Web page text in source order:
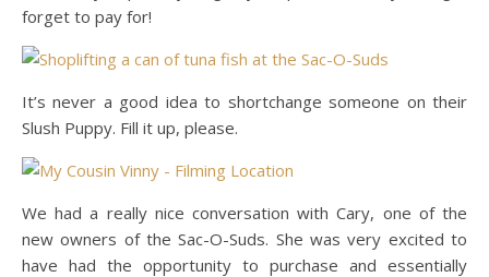
forget to pay for!
It’s never a good idea to shortchange someone on their
Slush Puppy. Fill it up, please.
We had a really nice conversation with Cary, one of the
new owners of the Sac-O-Suds. She was very excited to
have had the opportunity to purchase and essentially